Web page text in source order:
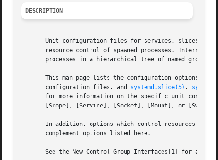
DESCRIPTION
Unit configuration files for services, slices,
resource control of spawned processes.
processes in a hierarchical tree of named groups
This man page lists the configuration options
       configuration files, and
systemd.slice(5) ,
for more information on the specific unit
[Scope], [Service], [Socket], [Mount], or [Swap]
In addition, options which control resources
       complement options listed here.
See the New Control Group Interfaces[1] for an